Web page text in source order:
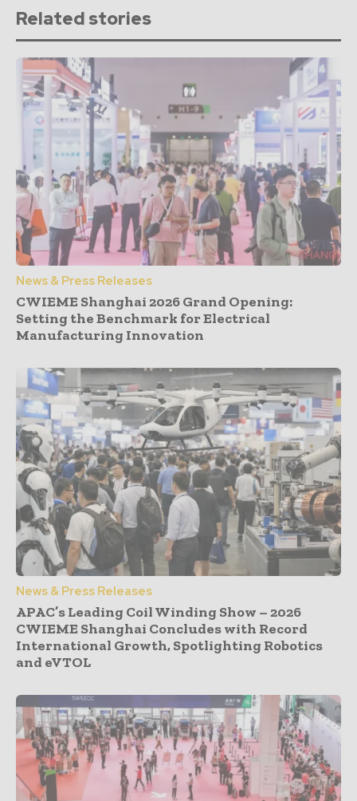
Related stories
News & Press Releases
CWIEME Shanghai 2026 Grand Opening:
Setting the Benchmark for Electrical
Manufacturing Innovation
News & Press Releases
APAC’s Leading Coil Winding Show – 2026
CWIEME Shanghai Concludes with Record
International Growth, Spotlighting Robotics
and eVTOL